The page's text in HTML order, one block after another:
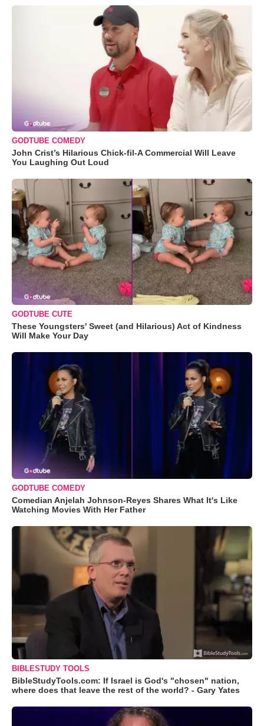
GODTUBE COMEDY
John Crist’s Hilarious Chick-fil-A Commercial Will Leave
You Laughing Out Loud
GODTUBE CUTE
These Youngsters' Sweet (and Hilarious) Act of Kindness
Will Make Your Day
GODTUBE COMEDY
Comedian Anjelah Johnson-Reyes Shares What It's Like
Watching Movies With Her Father
BIBLESTUDY TOOLS
BibleStudyTools.com: If Israel is God's "chosen" nation,
where does that leave the rest of the world? - Gary Yates